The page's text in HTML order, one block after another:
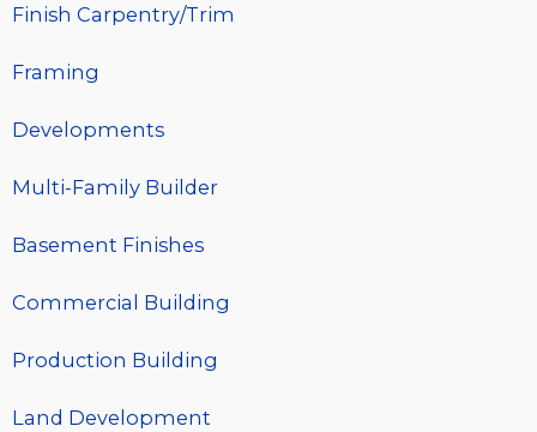
Finish Carpentry/Trim
Framing
Developments
Multi-Family Builder
Basement Finishes
Commercial Building
Production Building
Land Development